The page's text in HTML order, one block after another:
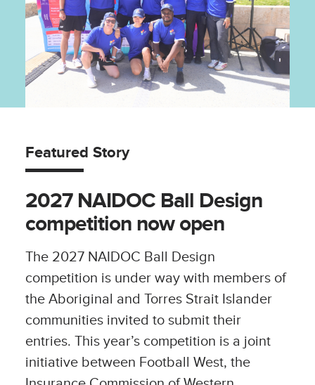
Featured Story
2027 NAIDOC Ball Design
competition now open
The 2027 NAIDOC Ball Design
competition is under way with members of
the Aboriginal and Torres Strait Islander
communities invited to submit their
entries. This year’s competition is a joint
initiative between Football West, the